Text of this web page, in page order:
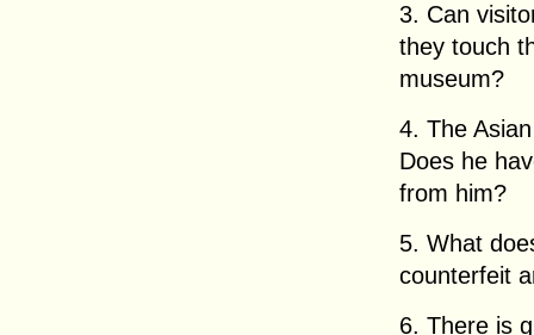
3. Can
they touch
museum?
4. The
Does he
from him?
5. What
counterfeit
6. There is